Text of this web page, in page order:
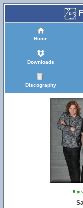
Home
Downloads
Discography
8